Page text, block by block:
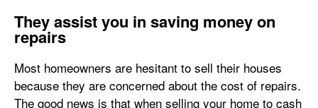
They assist you in saving money on
repairs
Most homeowners are hesitant to sell their houses
because they are concerned about the cost of repairs.
The good news is that when selling your home to cash